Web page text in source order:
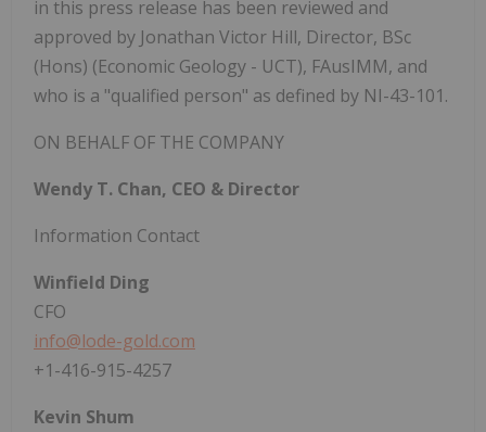
in this press release has been reviewed and
approved by Jonathan Victor Hill, Director, BSc
(Hons) (Economic Geology - UCT), FAusIMM, and
who is a "qualified person" as defined by NI-43-101.
ON BEHALF OF THE COMPANY
Wendy T. Chan, CEO & Director
Information Contact
Winfield Ding
CFO
info@lode-gold.com
+1-416-915-4257
Kevin Shum